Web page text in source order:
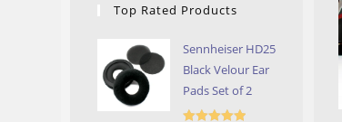
Top Rated Products
Sennheiser HD25
Black Velour Ear
Pads Set of 2